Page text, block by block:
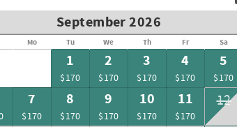
September 2026
Mo Tu We Th Fr Sa
1
$170
2
$170
3
$170
4
$170
5
$170
7
$170
8
$170
9
$170
10
$170
11
$170
12